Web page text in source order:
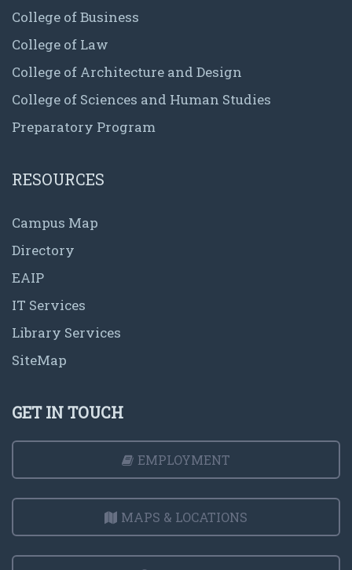
College of Business
College of Law
College of Architecture and Design
College of Sciences and Human Studies
Preparatory Program
RESOURCES
Campus Map
Directory
EAIP
IT Services
Library Services
SiteMap
GET IN TOUCH
EMPLOYMENT
MAPS & LOCATIONS